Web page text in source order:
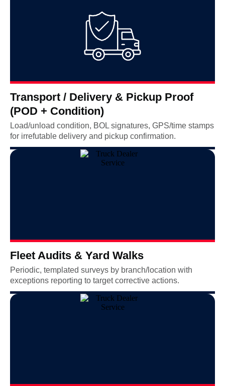
Transport / Delivery & Pickup Proof
(POD + Condition)
Load/unload condition, BOL signatures, GPS/time stamps
for irrefutable delivery and pickup confirmation.
Fleet Audits & Yard Walks
Periodic, templated surveys by branch/location with
exceptions reporting to target corrective actions.